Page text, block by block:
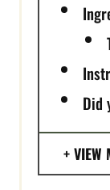
Did
VIEW